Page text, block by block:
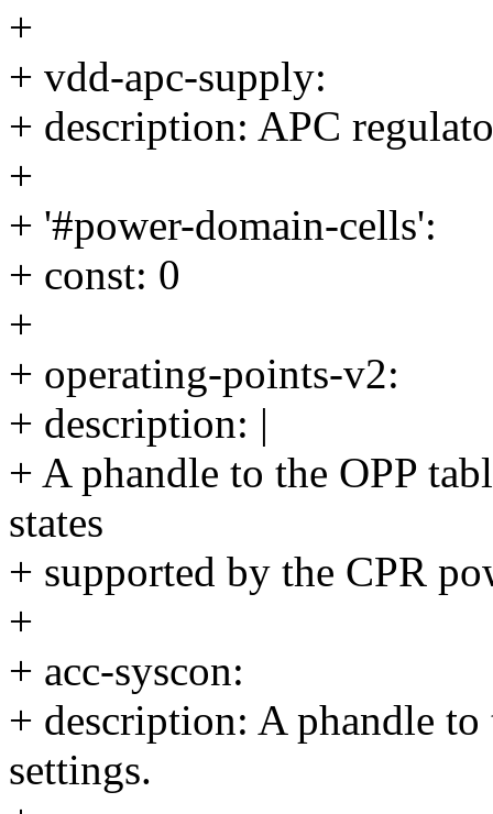
+
+ vdd-apc-supply:
+ description: APC
+
+ '#power-domain-cells':
+ const: 0
+
+ operating-points-v2:
+ description: |
+ A phandle to the OPP
states
+ supported by the CPR
+
+ acc-syscon:
+ description: A phandle
settings.